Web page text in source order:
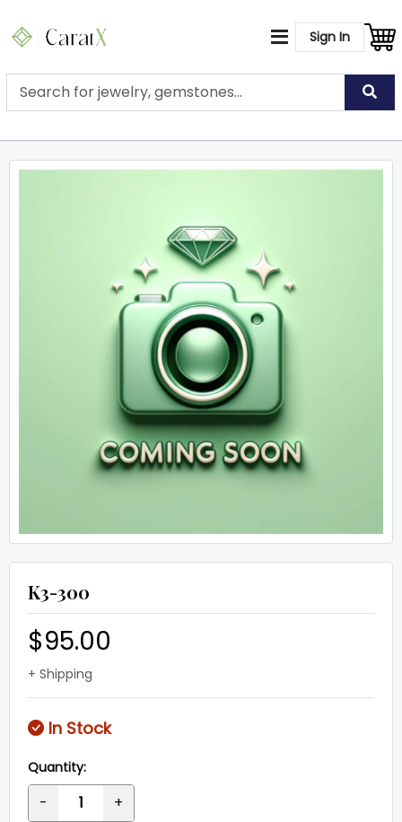
Sign In
K3-300
$95.00
+ Shipping
In Stock
Quantity:
- +